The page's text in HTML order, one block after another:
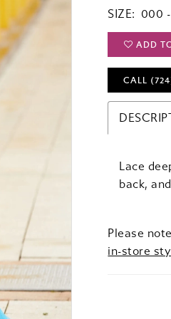
SIZE: 000 -
ADD
CALL
Lace
back,
Please
in-store